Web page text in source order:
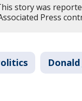
story was
Press
Donald